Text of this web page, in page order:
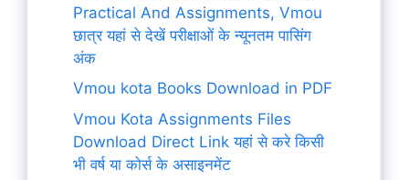
Practical And Assignments, Vmou
छात्र यहां से देखें परीक्षाओं के न्यूनतम पासिंग
अंक
Vmou kota Books Download in PDF
Vmou Kota Assignments Files
Download Direct Link यहां से करे किसी
भी वर्ष या कोर्स के असाइनमेंट